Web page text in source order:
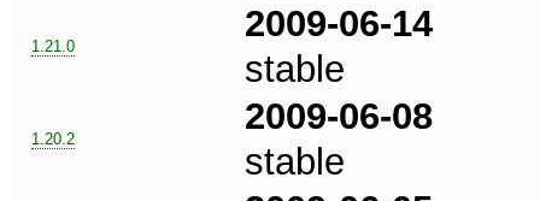
1.21.0
2009-06-14
stable
1.20.2
2009-06-08
stable